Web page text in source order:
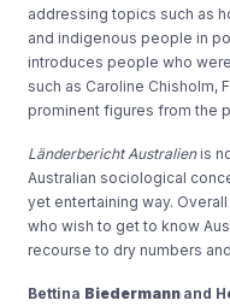
addressing topics such as
and indigenous people in
introduces people who
such as Caroline Chisholm,
prominent figures from the
Länderbericht Australienis
Australian sociological
yet entertaining way.
who wish to get to know
recourse to dry numbers
Bettina Biedermann and